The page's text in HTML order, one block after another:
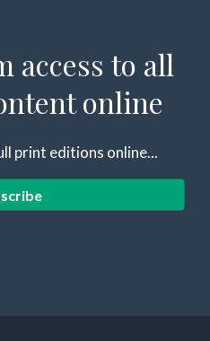
access to all
online
print editions online...